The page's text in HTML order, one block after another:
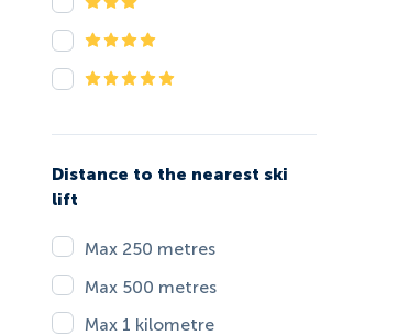
Distance to the nearest ski
lift
Max 250 metres
Max 500 metres
Max 1 kilometre